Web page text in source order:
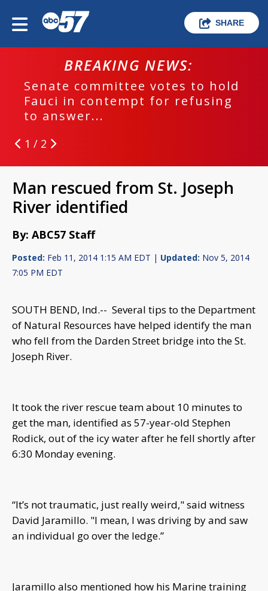
SHARE
BREAKING NEWS:
Senate committee votes to hold
Fauci in contempt for refusing
to answer...
1 / 2
Man rescued from St. Joseph
River identified
By: ABC57 Staff
Posted: Feb 11, 2014 1:15 AM EDT | Updated: Nov 5, 2014
7:05 PM EDT
SOUTH BEND, Ind.-- Several tips to the Department
of Natural Resources have helped identify the man
who fell from the Darden Street bridge into the St.
Joseph River.
It took the river rescue team about 10 minutes to
get the man, identified as 57-year-old Stephen
Rodick, out of the icy water after he fell shortly after
6:30 Monday evening.
“It’s not traumatic, just really weird," said witness
David Jaramillo. "I mean, I was driving by and saw
an individual go over the ledge.”
Jaramillo also mentioned how his Marine training